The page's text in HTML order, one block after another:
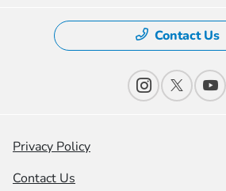
Contact Us
Privacy Policy
Contact Us